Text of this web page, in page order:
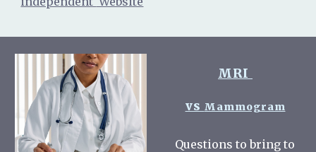
MRI
vs Mammogram
Questions to bring to